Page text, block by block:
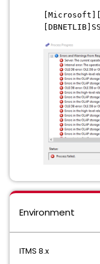
Environment
ITMS 8.x